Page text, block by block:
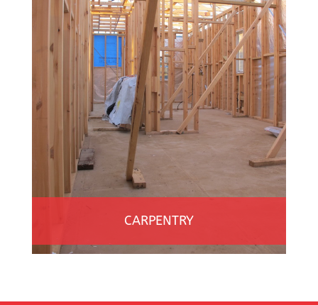
CARPENTRY